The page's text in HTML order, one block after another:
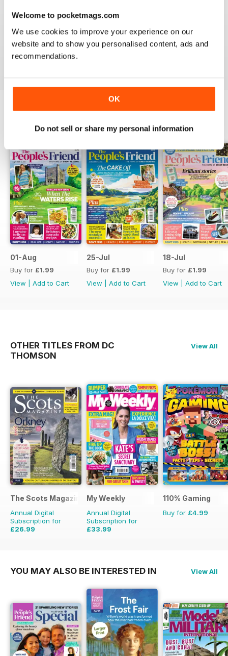
Welcome to pocketmags.com
We use cookies to improve your experience on our
website and to show you personalised content, ads and
recommendations.
OK
Do not sell or share my personal information
GREAT GENERAL READING MAG
Great General Reading Mag - Great gift for Moms and
Grandmothers, especially if they're Scottish.
BACK ISSUES View All
01-Aug
Buy for £1.99
View
Add to Cart
25-Jul
Buy for £1.99
View
Add to Cart
18-Jul
Buy for £1.99
View
Add to Cart
OTHER TITLES FROM DC
THOMSON
View All
The Scots Magazine
Annual Digital
Subscription for
£26.99
My Weekly
Annual Digital
Subscription for
£33.99
110% Gaming
Buy for £4.99
YOU MAY ALSO BE INTERESTED IN View All